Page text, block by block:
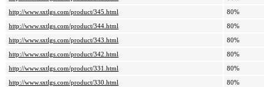
http://www.sxtlgs.com/product/345.html
80%
http://www.sxtlgs.com/product/344.html
80%
http://www.sxtlgs.com/product/343.html
80%
http://www.sxtlgs.com/product/342.html
80%
http://www.sxtlgs.com/product/331.html
80%
http://www.sxtlgs.com/product/330.html
80%